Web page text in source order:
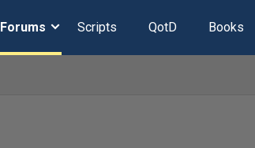
Forums Scripts QotD Books